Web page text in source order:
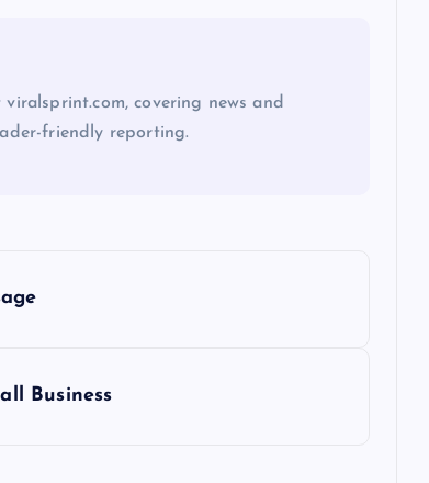
covering news and
friendly reporting.
Business